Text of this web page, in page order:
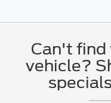
Can't find
vehicle?